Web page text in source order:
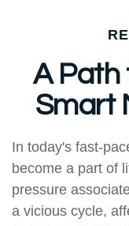
A Path
Smart
In today's fast-
become a part of
pressure
a vicious cycle,